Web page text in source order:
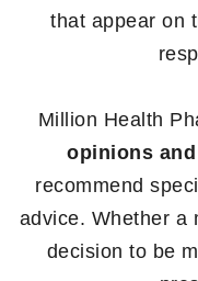
that appear on
Million Health
opinions
recommend
advice. Whether a
decision to be